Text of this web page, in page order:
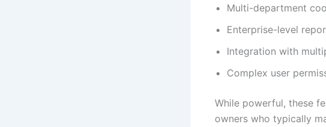
Multi-department
Enterprise-level
Integration with
Complex user
While powerful, these
owners who typically